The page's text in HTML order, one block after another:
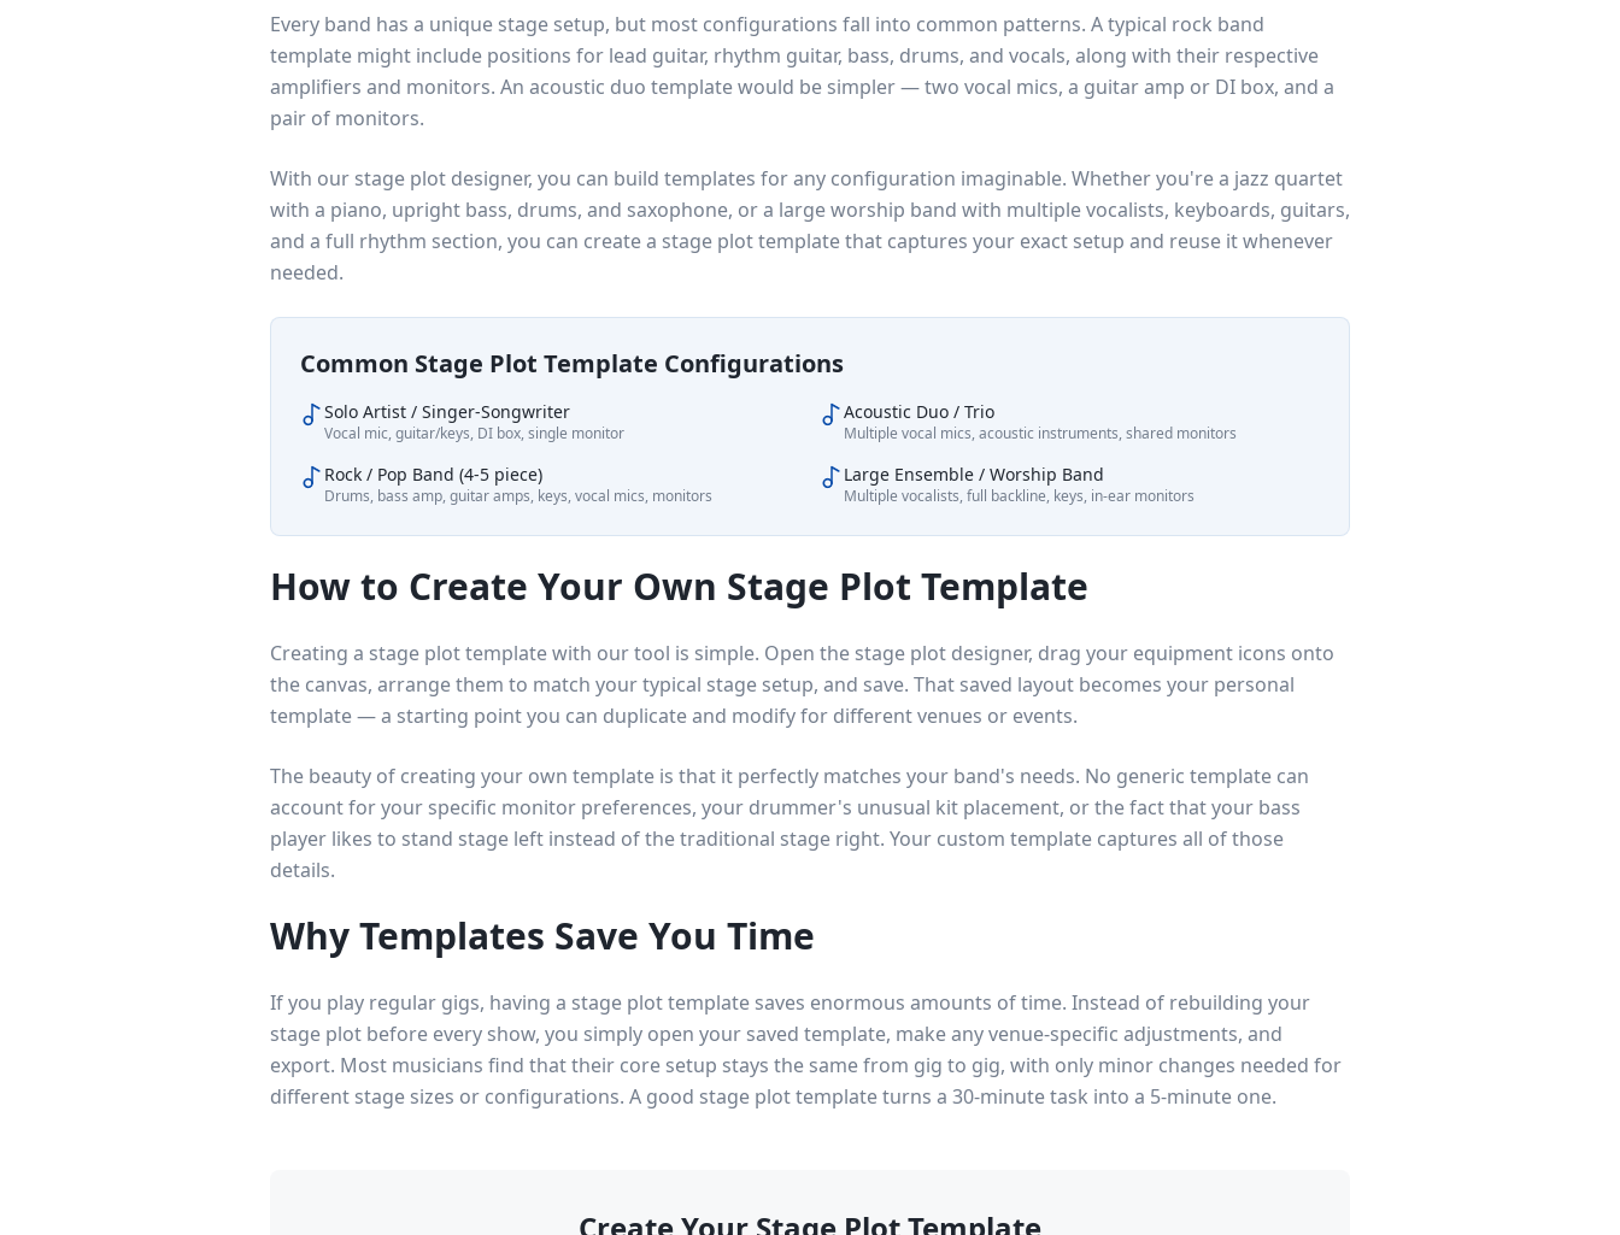
Every band has a unique stage setup, but most configurations fall into common patterns. A typical rock band
template might include positions for lead guitar, rhythm guitar, bass, drums, and vocals, along with their respective
amplifiers and monitors. An acoustic duo template would be simpler — two vocal mics, a guitar amp or DI box, and a
pair of monitors.
With our stage plot designer, you can build templates for any configuration imaginable. Whether you're a jazz quartet
with a piano, upright bass, drums, and saxophone, or a large worship band with multiple vocalists, keyboards, guitars,
and a full rhythm section, you can create a stage plot template that captures your exact setup and reuse it whenever
needed.
Common Stage Plot Template Configurations
Solo Artist / Singer-Songwriter
Vocal mic, guitar/keys, DI box, single monitor
Acoustic Duo / Trio
Multiple vocal mics, acoustic instruments, shared monitors
Rock / Pop Band (4-5 piece)
Drums, bass amp, guitar amps, keys, vocal mics, monitors
Large Ensemble / Worship Band
Multiple vocalists, full backline, keys, in-ear monitors
How to Create Your Own Stage Plot Template
Creating a stage plot template with our tool is simple. Open the stage plot designer, drag your equipment icons onto
the canvas, arrange them to match your typical stage setup, and save. That saved layout becomes your personal
template — a starting point you can duplicate and modify for different venues or events.
The beauty of creating your own template is that it perfectly matches your band's needs. No generic template can
account for your specific monitor preferences, your drummer's unusual kit placement, or the fact that your bass
player likes to stand stage left instead of the traditional stage right. Your custom template captures all of those
details.
Why Templates Save You Time
If you play regular gigs, having a stage plot template saves enormous amounts of time. Instead of rebuilding your
stage plot before every show, you simply open your saved template, make any venue-specific adjustments, and
export. Most musicians find that their core setup stays the same from gig to gig, with only minor changes needed for
different stage sizes or configurations. A good stage plot template turns a 30-minute task into a 5-minute one.